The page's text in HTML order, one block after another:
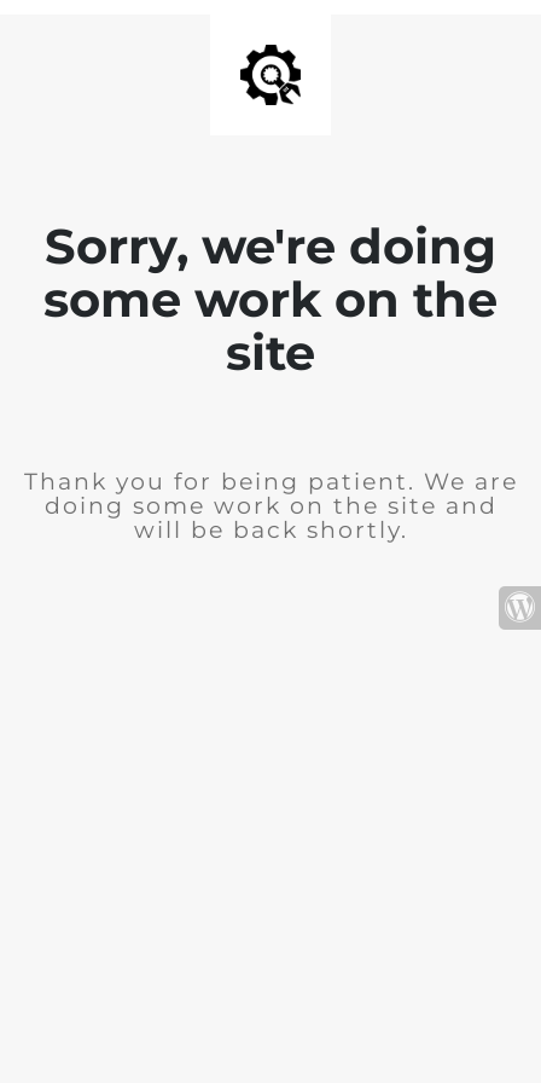
Sorry, we're doing
some work on the
site
Thank you for being patient. We are
doing some work on the site and
will be back shortly.